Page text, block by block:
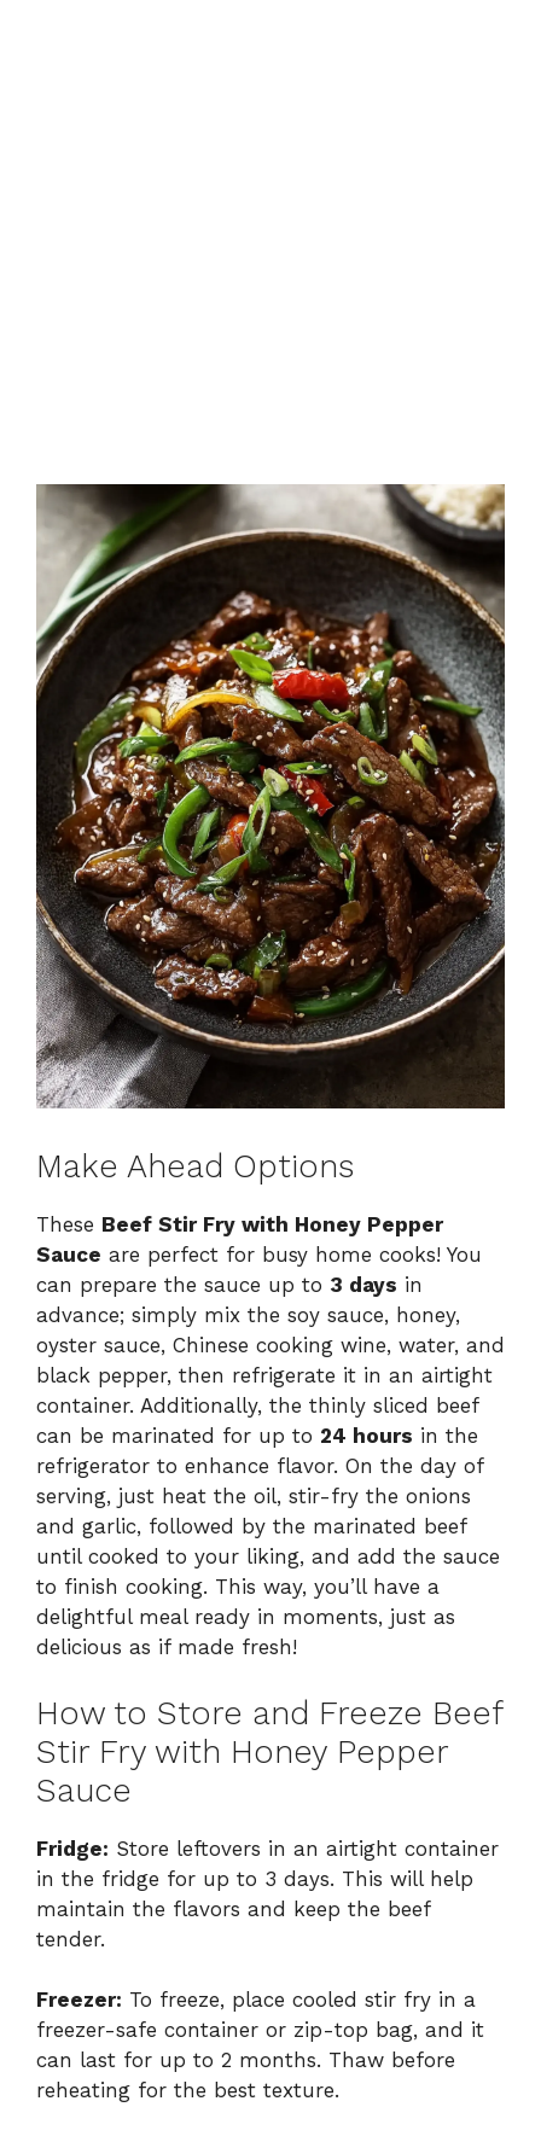
Make Ahead Options
These Beef Stir Fry with Honey Pepper
Sauce are perfect for busy home cooks! You
can prepare the sauce up to 3 days in
advance; simply mix the soy sauce, honey,
oyster sauce, Chinese cooking wine, water, and
black pepper, then refrigerate it in an airtight
container. Additionally, the thinly sliced beef
can be marinated for up to 24 hours in the
refrigerator to enhance flavor. On the day of
serving, just heat the oil, stir-fry the onions
and garlic, followed by the marinated beef
until cooked to your liking, and add the sauce
to finish cooking. This way, you’ll have a
delightful meal ready in moments, just as
delicious as if made fresh!
How to Store and Freeze Beef
Stir Fry with Honey Pepper
Sauce
Fridge: Store leftovers in an airtight container
in the fridge for up to 3 days. This will help
maintain the flavors and keep the beef
tender.
Freezer: To freeze, place cooled stir fry in a
freezer-safe container or zip-top bag, and it
can last for up to 2 months. Thaw before
reheating for the best texture.